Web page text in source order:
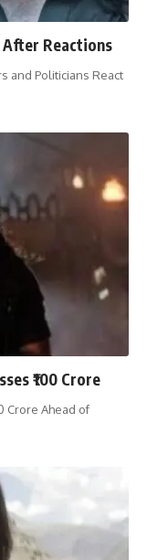
After Reactions
and Politicians React
₹100 Crore
Crore Ahead of